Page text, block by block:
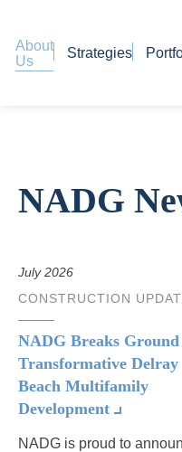
About
Us
Strategies
NADG
July 2026
CONSTRUCTION
NADG Breaks Ground
Transformative Delray
Beach Multifamily
Development
NADG is proud to